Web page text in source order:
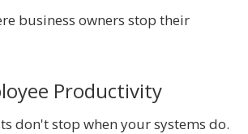
business owners stop their
Productivity
don't stop when your systems do.